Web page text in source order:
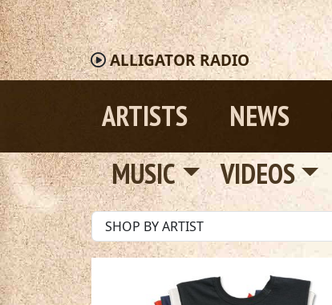
ALLIGATORRADIO
ARTISTS NEWS
MUSIC
VIDEOS